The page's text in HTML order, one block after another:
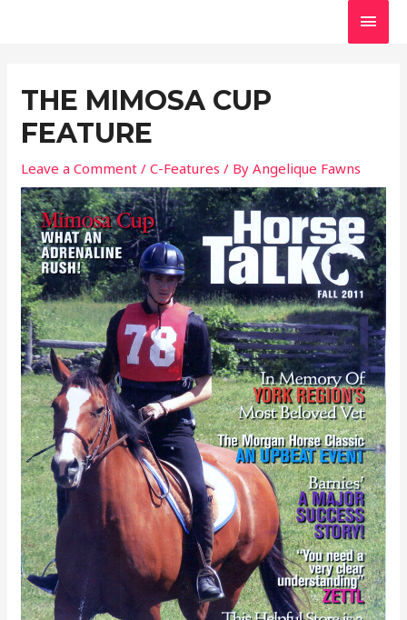
THE MIMOSA CUP
FEATURE
Leave a Comment /C-Features / ByAngelique Fawns